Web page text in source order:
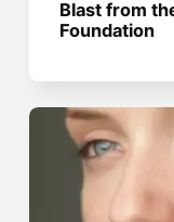
Blast from
Foundation